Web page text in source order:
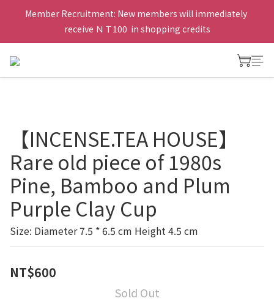
Member Recruitment: New members will immediately
receive ＮＴ100  in shopping credits
【INCENSE.TEA HOUSE】
Rare old piece of 1980s
Pine, Bamboo and Plum
Purple Clay Cup
Size: Diameter 7.5 * 6.5 cm Height 4.5 cm
NT$600
Sold Out